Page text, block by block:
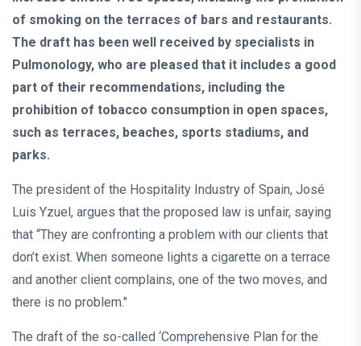
of smoking on the terraces of bars and restaurants.
The draft has been well received by specialists in
Pulmonology, who are pleased that it includes a good
part of their recommendations, including the
prohibition of tobacco consumption in open spaces,
such as terraces, beaches, sports stadiums, and
parks.
The president of the Hospitality Industry of Spain, José
Luis Yzuel, argues that the proposed law is unfair, saying
that “They are confronting a problem with our clients that
don’t exist. When someone lights a cigarette on a terrace
and another client complains, one of the two moves, and
there is no problem."
The draft of the so-called ‘Comprehensive Plan for the